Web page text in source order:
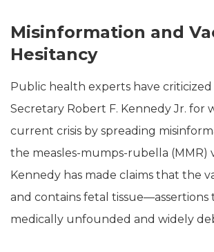
Misinformation and
Hesitancy
Public health experts have criticized
Secretary Robert F. Kennedy Jr. for
current crisis by spreading
the measles-mumps-rubella (MMR)
Kennedy has made claims that the
and contains fetal tissue—assertions
medically unfounded and widely